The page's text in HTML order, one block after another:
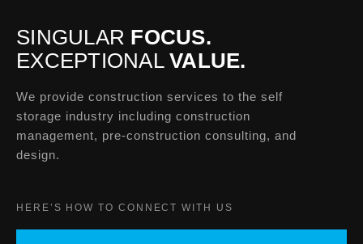
SINGULAR FOCUS.
EXCEPTIONALVALUE.
We provide construction services to the self
storage industry including construction
management, pre-construction consulting, and
design.
HERE’S HOW TO CONNECT WITH US